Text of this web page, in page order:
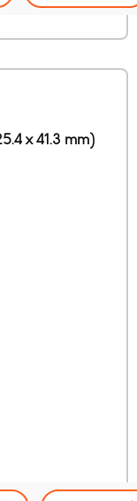
x 41.3 mm)